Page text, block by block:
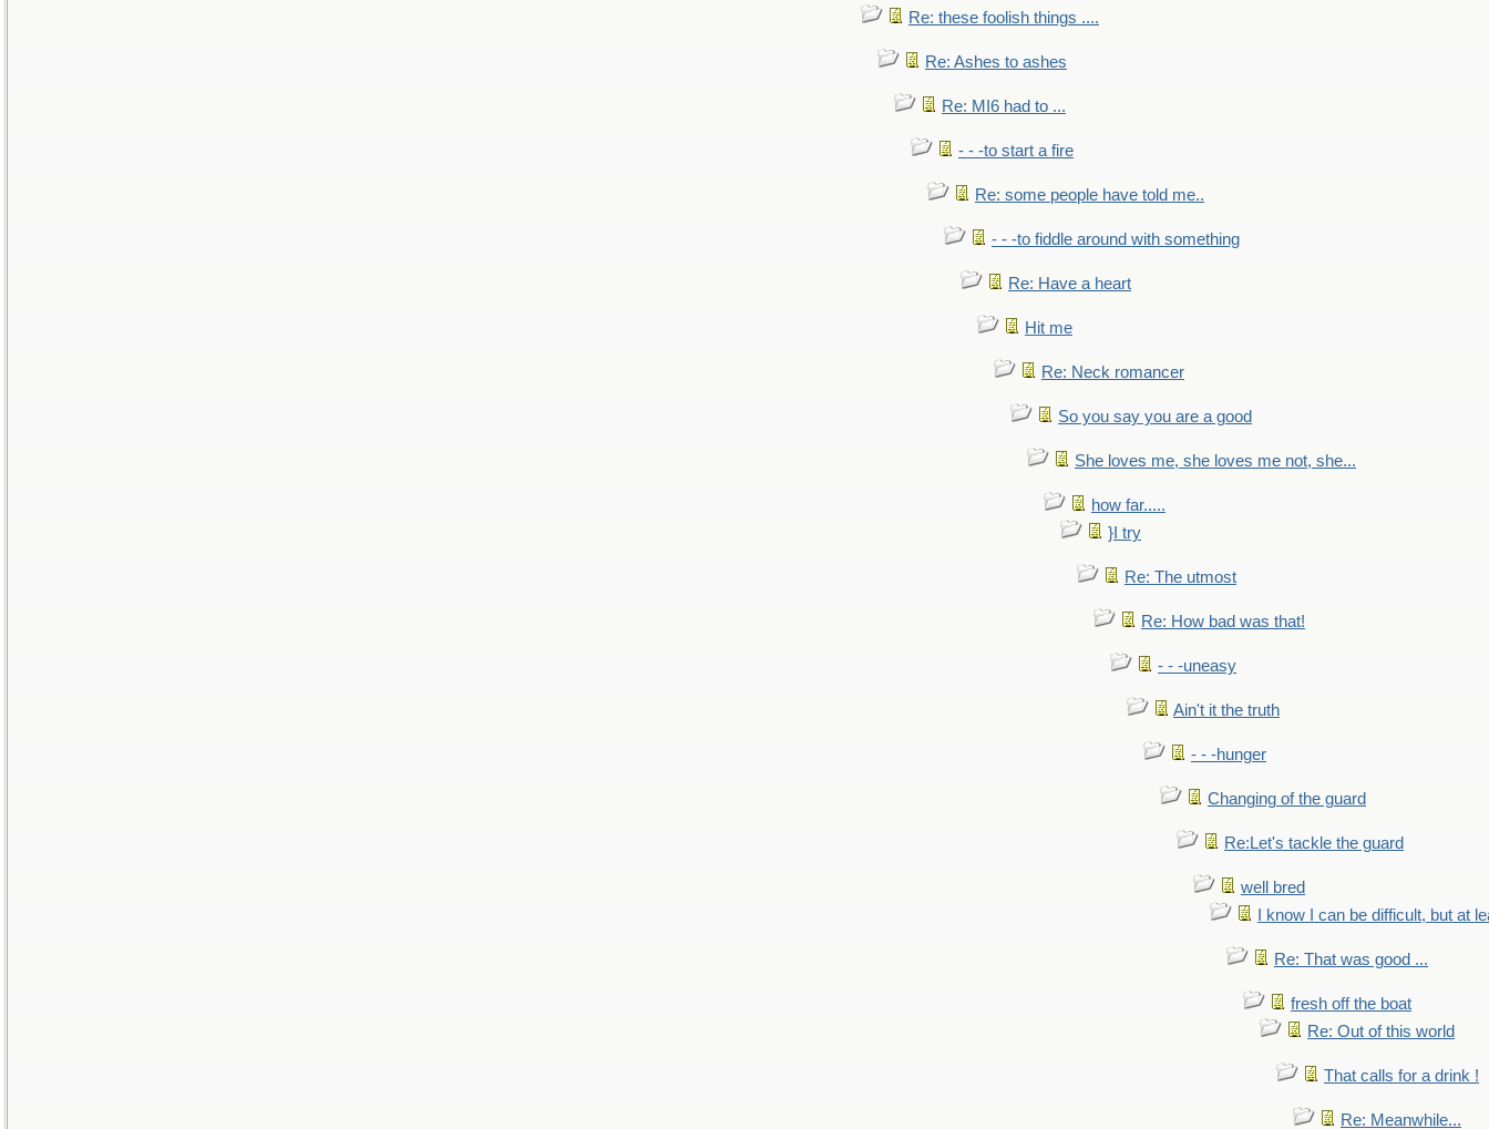
Re: these foolish things ....
Re: Ashes to ashes
Re: MI6 had to ...
- - -to start a fire
Re: some people have told me..
- - -to fiddle around with something
Re: Have a heart
Hit me
Re: Neck romancer
So you say you are a good
She loves me, she loves me not, she...
how far.....
}I try
Re: The utmost
Re: How bad was that!
- - -uneasy
Ain't it the truth
- - -hunger
Changing of the guard
Re:Let's tackle the guard
well bred
I know I can be difficult, but at
Re: That was good ...
fresh off the boat
Re: Out of this world
That calls for a drink !
Re: Meanwhile...